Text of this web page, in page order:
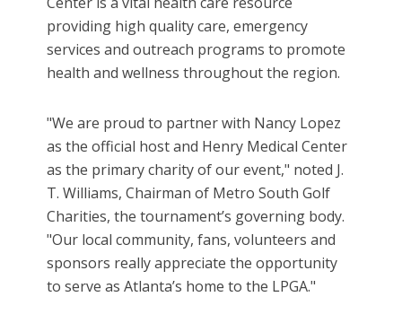
providing high quality care, emergency
services and outreach programs to promote
health and wellness throughout the region.
"We are proud to partner with Nancy Lopez
as the official host and Henry Medical Center
as the primary charity of our event," noted J.
T. Williams, Chairman of Metro South Golf
Charities, the tournament’s governing body.
"Our local community, fans, volunteers and
sponsors really appreciate the opportunity
to serve as Atlanta’s home to the LPGA."